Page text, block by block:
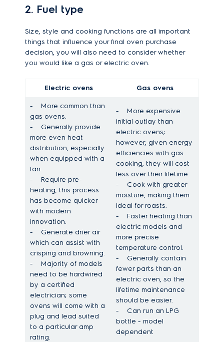
2. Fuel type
Size, style and cooking functions are all important
things that influence your final oven purchase
decision, you will also need to consider whether
you would like a gas or electric oven.
Electric ovens Gas ovens
- More common than
gas ovens.
- Generally provide
more even heat
distribution, especially
when equipped with a
fan.
- Require pre-
heating, this process
has become quicker
with modern
innovation.
- Generate drier air
which can assist with
crisping and browning.
- Majority of models
need to be hardwired
by a certified
electrician; some
ovens will come with a
plug and lead suited
to a particular amp
rating.
- More expensive
initial outlay than
electric ovens;
however, given energy
efficiencies with gas
cooking, they will cost
less over their lifetime.
- Cook with greater
moisture, making them
ideal for roasts.
- Faster heating than
electric models and
more precise
temperature control.
- Generally contain
fewer parts than an
electric oven, so the
lifetime maintenance
should be easier.
- Can run an LPG
bottle - model
dependent